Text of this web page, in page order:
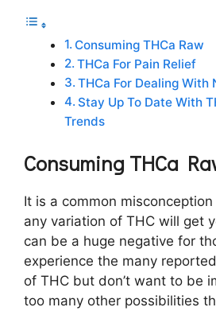
Consuming THCa Raw
THCa For Pain Relief
THCa For Dealing With
Stay Up To Date With
Trends
Consuming THCa
It is a common
any variation of THC will get
can be a huge negative for
experience the many
of THC but don’t want to be
too many other possibilities